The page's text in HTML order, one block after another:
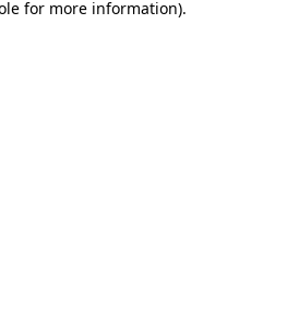
for more information).